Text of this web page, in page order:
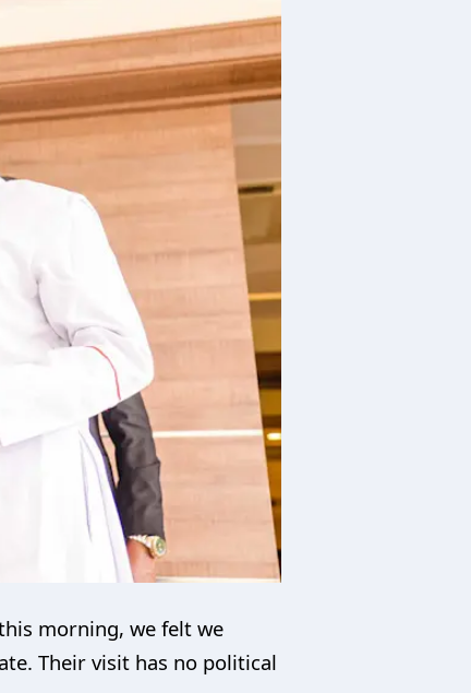
morning, we felt we
Their visit has no political